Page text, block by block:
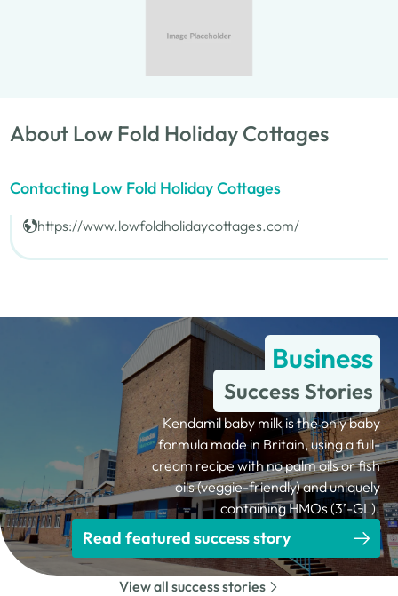
About Low Fold Holiday Cottages
Contacting Low Fold Holiday Cottages
https://www.lowfoldholidaycottages.com/
Business
Success Stories
Kendamil baby milk is the only baby
formula made in Britain, using a full-
cream recipe with no palm oils or fish
oils (veggie-friendly) and uniquely
containing HMOs (3’-GL).
Read featured success story
View all success stories